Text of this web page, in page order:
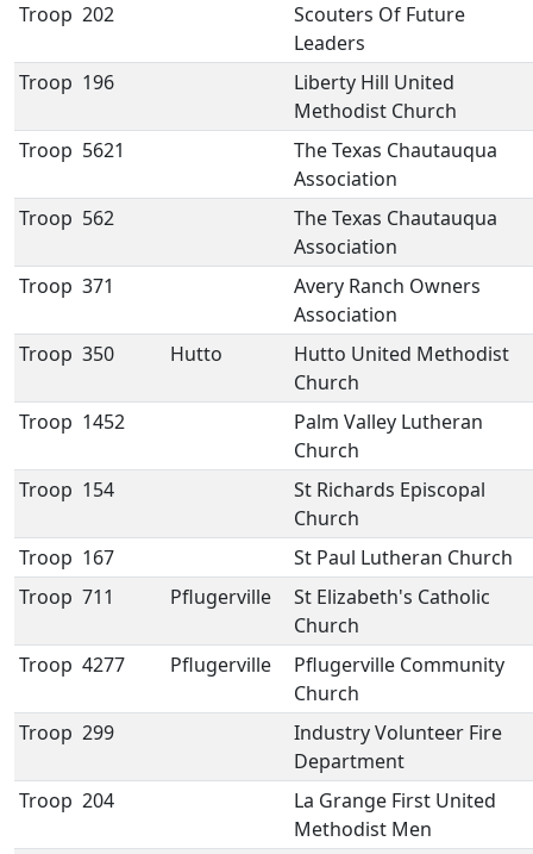
Troop 202
Scouters Of Future
Leaders
Troop 196
Liberty Hill United
Methodist Church
Troop 5621
The Texas Chautauqua
Association
Troop 562
The Texas Chautauqua
Association
Troop 371
Avery Ranch Owners
Association
Troop 350 Hutto
Hutto United Methodist
Church
Troop 1452
Palm Valley Lutheran
Church
Troop 154
St Richards Episcopal
Church
Troop 167
St Paul Lutheran Church
Troop 711 Pflugerville
St Elizabeth's Catholic
Church
Troop 4277 Pflugerville
Pflugerville Community
Church
Troop 299
Industry Volunteer Fire
Department
Troop 204
La Grange First United
Methodist Men